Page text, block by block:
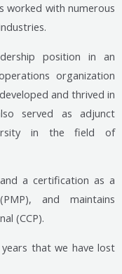
worked with numerous
position in an
organization
and thrived in
served as adjunct
in the field of
a certification as a
and maintains
(CCP).
that we have lost